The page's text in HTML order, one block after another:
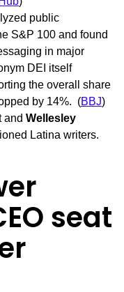
public
S&P 100 and found
in major
DEI itself
the overall share
by 14%. (BBJ)
and Wellesley
Latina writers.
seat